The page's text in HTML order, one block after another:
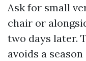
Ask for small
chair or
two days later.
avoids a